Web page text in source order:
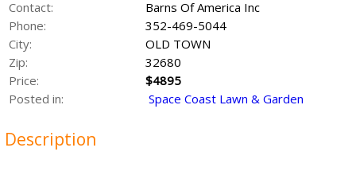
Contact:
Barns Of America Inc
Phone:
352-469-5044
City:
OLD TOWN
Zip:
32680
Price:
$4895
Posted in:
Space Coast Lawn & Garden
Description